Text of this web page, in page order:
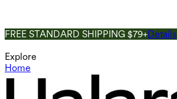
FREE STANDARD SHIPPING $79+Details
Explore
Home